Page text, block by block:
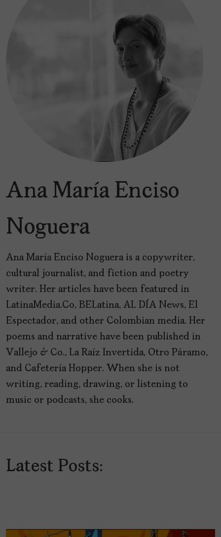
Ana María Enciso
Noguera
Ana María Enciso Noguera is a copywriter,
cultural journalist, and fiction and poetry
writer. Her articles have been featured in
LatinaMedia.Co, BELatina, AL DÍA News, El
Espectador, and other Colombian media. Her
poems and narrative have been published in
Vallejo & Co., La Raíz Invertida, Otro Páramo,
and Cafetería Hopper. When she is not
writing, reading, drawing, or listening to
music or podcasts, she cooks.
Latest Posts: